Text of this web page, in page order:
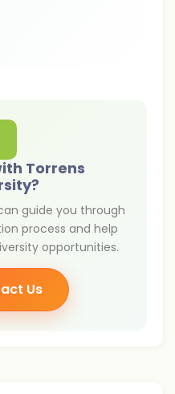
Torrens
guide you through
process and help
opportunities.
Us